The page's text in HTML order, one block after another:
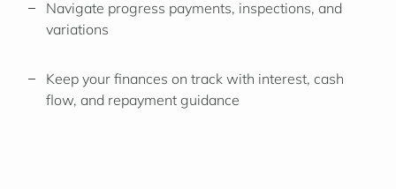
Navigate progress payments, inspections, and
variations
Keep your finances on track with interest, cash
flow, and repayment guidance